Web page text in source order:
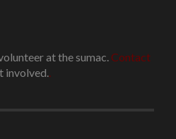
at the sumac. Contact
involved..